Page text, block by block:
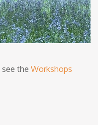
see the Workshops